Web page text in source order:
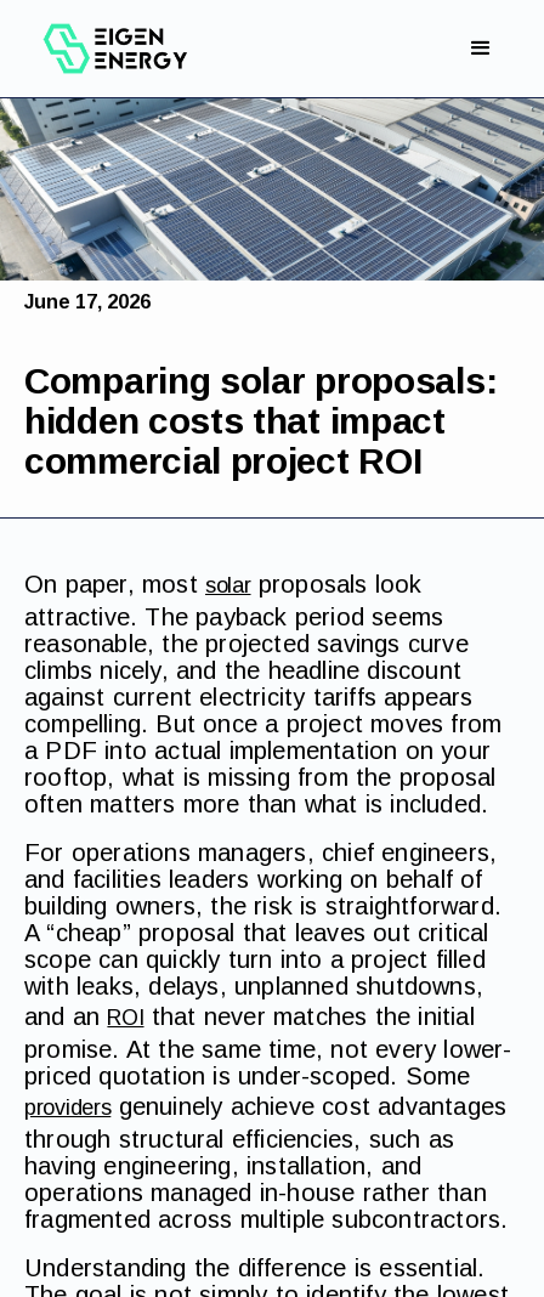
June 17, 2026
Comparing solar proposals:
hidden costs that impact
commercial project ROI
On paper, most solarproposals look
attractive. The payback period seems
reasonable, the projected savings curve
climbs nicely, and the headline discount
against current electricity tariffs appears
compelling. But once a project moves from
a PDF into actual implementation on your
rooftop, what is missing from the proposal
often matters more than what is included.
For operations managers, chief engineers,
and facilities leaders working on behalf of
building owners, the risk is straightforward.
A “cheap” proposal that leaves out critical
scope can quickly turn into a project filled
with leaks, delays, unplanned shutdowns,
and an ROI
that never matches the initial
promise. At the same time, not every lower-
priced quotation is under-scoped. Some
providersgenuinely achieve cost advantages
through structural efficiencies, such as
having engineering, installation, and
operations managed in-house rather than
fragmented across multiple subcontractors.
Understanding the difference is essential.